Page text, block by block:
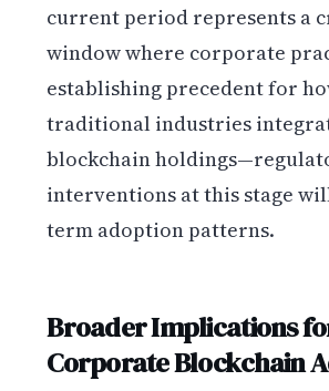
current period represents a
window where corporate
establishing precedent for
traditional industries
blockchain
interventions at this stage
term adoption patterns.
Broader Implications
Corporate Blockchain